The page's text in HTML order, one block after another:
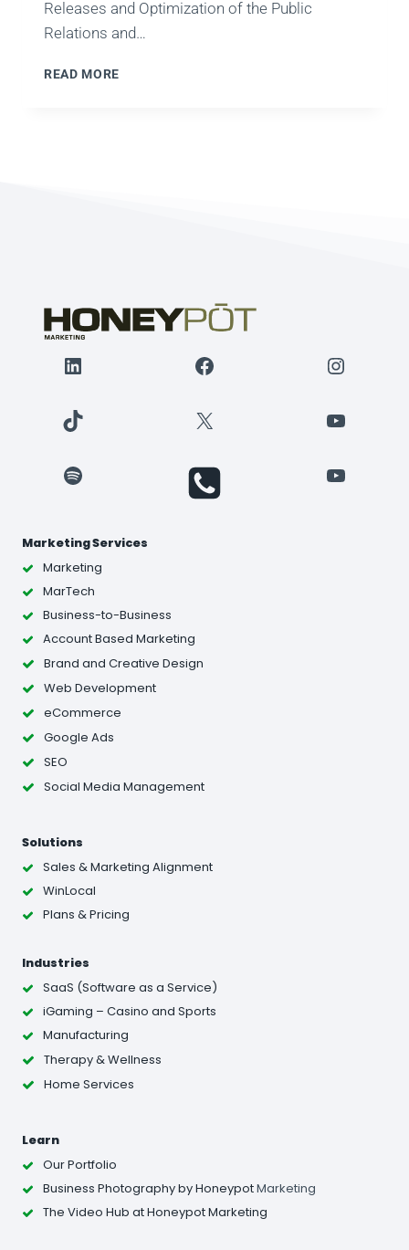
Releases and Optimization of the Public
Relations and…
READ MORE
LinkedIn Facebook
TikTok X YouTube
Spotify YouTube
Marketing Services
Marketing
MarTech
Business-to-Business
Account Based Marketing
Brand and Creative Design
Web Development
eCommerce
Google Ads
SEO
Social Media Management
Solutions
Sales & Marketing Alignment
WinLocal
Plans & Pricing
Industries
SaaS (Software as a Service)
iGaming – Casino and Sports
Manufacturing
Therapy & Wellness
Home Services
Learn
Our Portfolio
Business Photographyby HoneypotMarketing
The Video Hub at Honeypot Marketing